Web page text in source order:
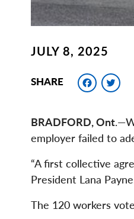
JULY 8, 2025
SHARE
BRADFORD, Ont
employer failed to
“A first collective
President Lana
The 120 workers